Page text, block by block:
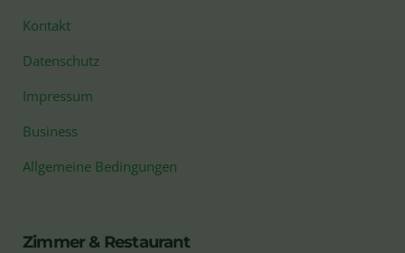
Kontakt
Datenschutz
Impressum
Business
Allgemeine Bedingungen
Zimmer & Restaurant